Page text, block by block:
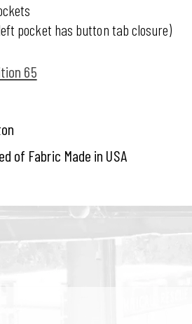
pocket has button tab closure)
65
of Fabric Made in USA